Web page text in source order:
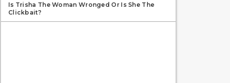
Is Trisha The Woman Wronged Or Is She The
Clickbait?